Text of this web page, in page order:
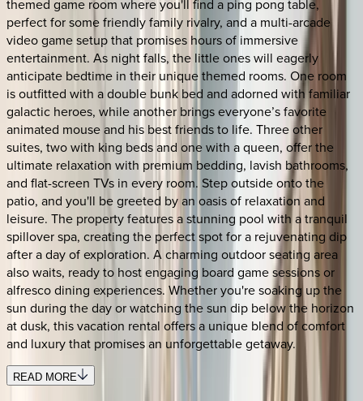
themed game room where you'll find a ping pong table,
perfect for some friendly family rivalry, and a multi-arcade
video game setup that promises hours of immersive
entertainment. As night falls, the little ones will eagerly
anticipate bedtime in their unique themed rooms. One room
is outfitted with a double bunk bed and adorned with familiar
galactic heroes, while another brings everyone’s favorite
animated mouse and his best friends to life. Three other
suites, two with king beds and one with a queen, offer the
ultimate relaxation with premium bedding, lavish bathrooms,
and flat-screen TVs in every room. Step outside onto the
patio, and you'll be greeted by an oasis of relaxation and
leisure. The property features a stunning pool with a tranquil
spillover spa, creating the perfect spot for a rejuvenating dip
after a day of exploration. A charming outdoor seating area
also waits, ready to host engaging board game sessions or
alfresco dining experiences. Whether you're soaking up the
sun during the day or watching the sun dip below the horizon
at dusk, this vacation rental offers a unique blend of comfort
and luxury that promises an unforgettable getaway.
READ MORE